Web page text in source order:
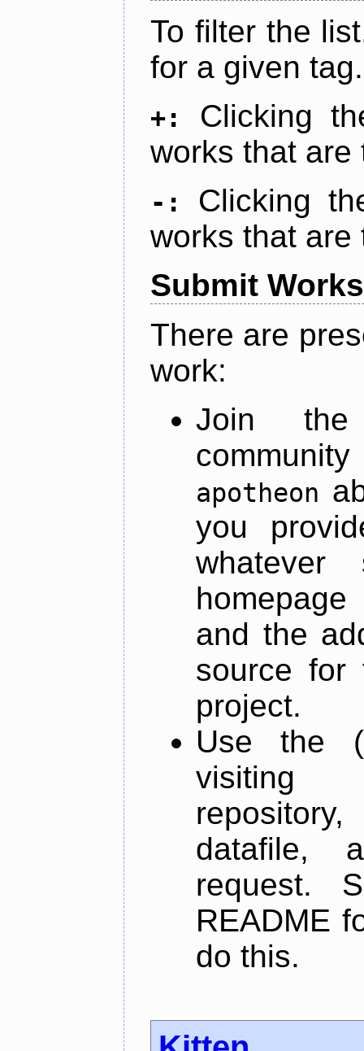
To filter the
for a given tag.
+:
Clicking
works that are
-:
Clicking
works that are
Submit Works
There are
work:
Join
apotheon
you
and the
source for
project.
Use the
datafile,
request.
README
do this.